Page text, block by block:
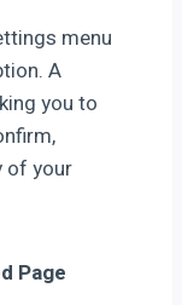
menu
A
you to
of your
Page